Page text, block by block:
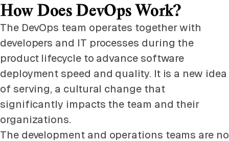
How Does DevOps Work?
The DevOps team operates together with
developers and IT processes during the
product lifecycle to advance software
deployment speed and quality. It is a new idea
of serving, a cultural change that
significantly impacts the team and their
organizations.
The development and operations teams are no